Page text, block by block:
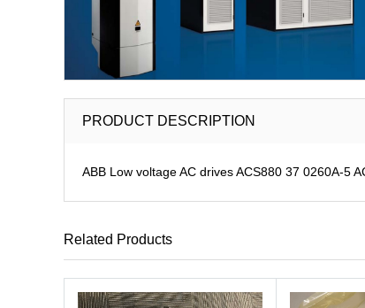
PRODUCT DESCRIPTION
ABB Low voltage AC drives ACS880 37 0260A-5
Related Products